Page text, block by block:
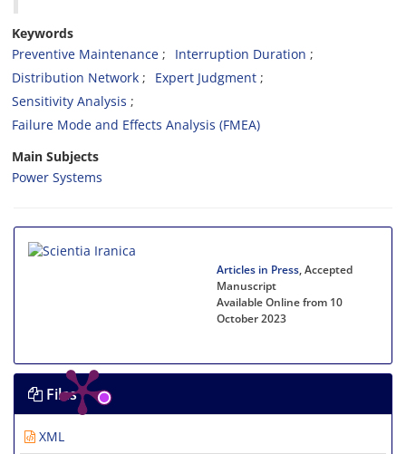
Keywords
Preventive Maintenance
Interruption Duration
Distribution Network
Expert Judgment
Sensitivity Analysis
Failure Mode and Effects Analysis (FMEA)
Main Subjects
Power Systems
Articles in Press, Accepted
Manuscript
Available Online from 10
October 2023
Files
XML